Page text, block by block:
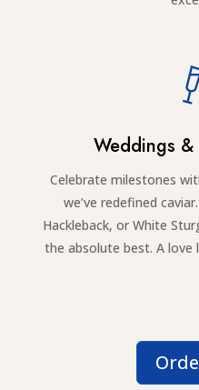
Weddings &
Celebrate milestones
we’ve redefined
Hackleback, or White
the absolute best. A love